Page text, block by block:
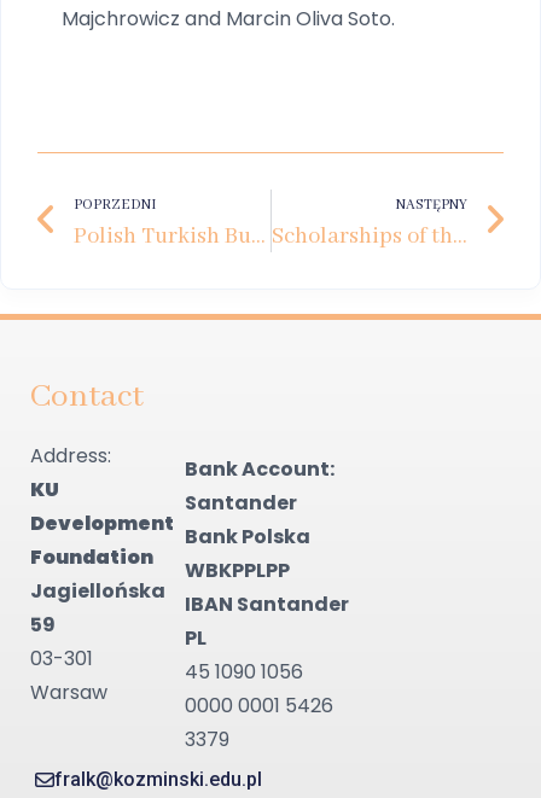
Majchrowicz and Marcin Oliva Soto.
POPRZEDNI
Polish Turkish Business Forum at Kozminski University
NASTĘPNY
Scholarships of the Future. How Private Business Supports the Development of Young Talent
Contact
Address:
KU
Development
Foundation
Jagiellońska
59
03-301
Warsaw
fralk@kozminski.edu.pl
Bank Account:
Santander
Bank Polska
WBKPPLPP
IBAN Santander
PL
45 1090 1056
0000 0001 5426
3379